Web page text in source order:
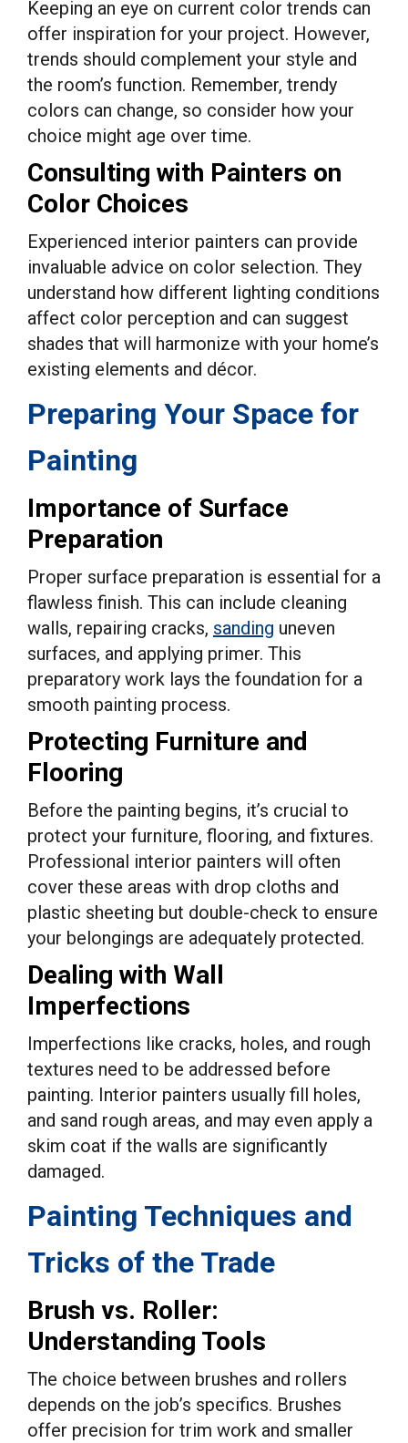
Keeping an eye on current color trends can
offer inspiration for your project. However,
trends should complement your style and
the room’s function. Remember, trendy
colors can change, so consider how your
choice might age over time.
Consulting with Painters on
Color Choices
Experienced interior painters can provide
invaluable advice on color selection. They
understand how different lighting conditions
affect color perception and can suggest
shades that will harmonize with your home’s
existing elements and décor.
Preparing Your Space for
Painting
Importance of Surface
Preparation
Proper surface preparation is essential for a
flawless finish. This can include cleaning
walls, repairing cracks, sanding uneven
surfaces, and applying primer. This
preparatory work lays the foundation for a
smooth painting process.
Protecting Furniture and
Flooring
Before the painting begins, it’s crucial to
protect your furniture, flooring, and fixtures.
Professional interior painters will often
cover these areas with drop cloths and
plastic sheeting but double-check to ensure
your belongings are adequately protected.
Dealing with Wall
Imperfections
Imperfections like cracks, holes, and rough
textures need to be addressed before
painting. Interior painters usually fill holes,
and sand rough areas, and may even apply a
skim coat if the walls are significantly
damaged.
Painting Techniques and
Tricks of the Trade
Brush vs. Roller:
Understanding Tools
The choice between brushes and rollers
depends on the job’s specifics. Brushes
offer precision for trim work and smaller